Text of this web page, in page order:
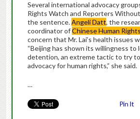
Several international advocacy
Rights Watch and Reporters
the sentence.Angeli Datt, the
coordinator ofChinese Human
concern that Mr. Lai’s health issues
“Beijing has shown its willingness to
detention, an extreme tactic to try
advocacy for human rights,” she said.
…
Pin It